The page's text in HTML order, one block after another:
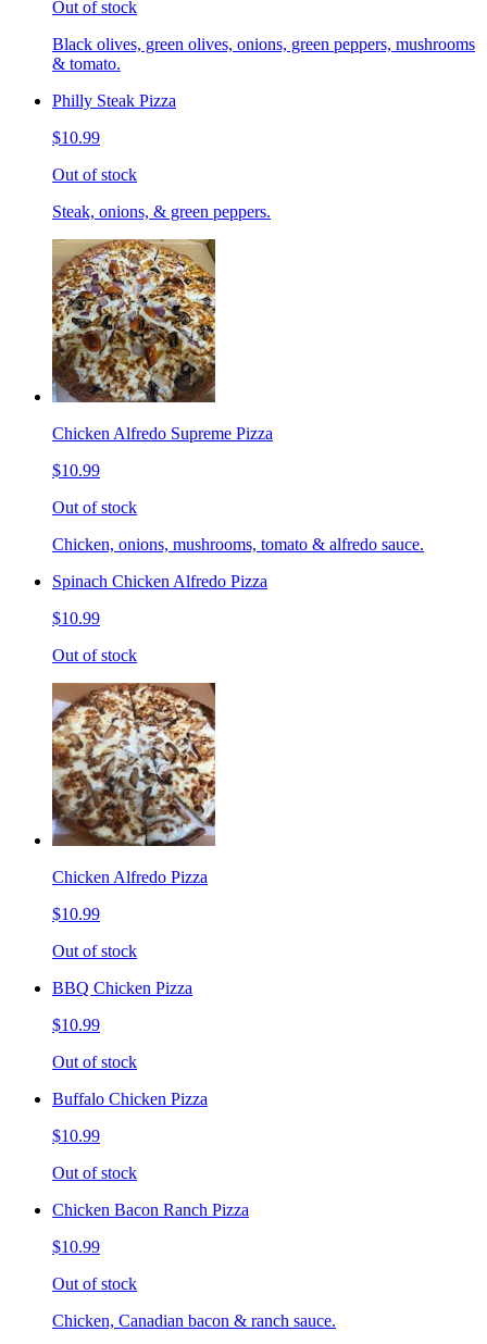
Out of stock
Black olives, green olives, onions, green peppers, mushrooms
& tomato.
Philly Steak Pizza
$10.99
Out of stock
Steak, onions, & green peppers.
Chicken Alfredo Supreme Pizza
$10.99
Out of stock
Chicken, onions, mushrooms, tomato & alfredo sauce.
Spinach Chicken Alfredo Pizza
$10.99
Out of stock
Chicken Alfredo Pizza
$10.99
Out of stock
BBQ Chicken Pizza
$10.99
Out of stock
Buffalo Chicken Pizza
$10.99
Out of stock
Chicken Bacon Ranch Pizza
$10.99
Out of stock
Chicken, Canadian bacon & ranch sauce.